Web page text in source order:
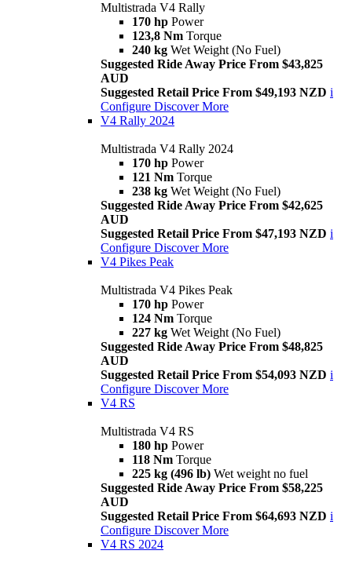
Multistrada V4 Rally
170 hp Power
123,8 Nm Torque
240 kg Wet Weight (No Fuel)
Suggested Ride Away Price From $43,825
AUD
Suggested Retail Price From $49,193 NZD i
Configure Discover More
V4 Rally 2024
Multistrada V4 Rally 2024
170 hp Power
121 Nm Torque
238 kg Wet Weight (No Fuel)
Suggested Ride Away Price From $42,625
AUD
Suggested Retail Price From $47,193 NZD i
Configure Discover More
V4 Pikes Peak
Multistrada V4 Pikes Peak
170 hp Power
124 Nm Torque
227 kg Wet Weight (No Fuel)
Suggested Ride Away Price From $48,825
AUD
Suggested Retail Price From $54,093 NZD i
Configure Discover More
V4 RS
Multistrada V4 RS
180 hp Power
118 Nm Torque
225 kg (496 lb) Wet weight no fuel
Suggested Ride Away Price From $58,225
AUD
Suggested Retail Price From $64,693 NZD i
Configure Discover More
V4 RS 2024